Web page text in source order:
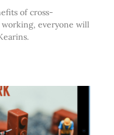
of cross-
everyone will